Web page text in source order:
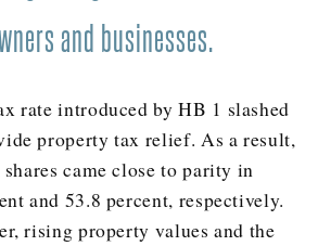
30.5%
46.2%
44.2%
45.5%
and businesses.
rate introduced by HB 1 slashed
property tax relief. As a result,
came close to parity in
and 53.8 percent, respectively.
rising property values and the